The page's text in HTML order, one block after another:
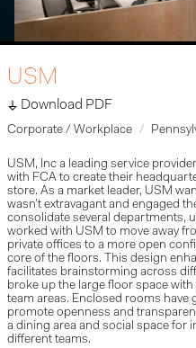
USM
Download PDF
Corporate / Workplace
USM, Inc a leading service
with FCA to create their
store. As a market leader, USM
wasn’t extravagant and engaged
consolidate several departments,
worked with USM to move away
private offices to a more open
core of the floors. This design
facilitates brainstorming across
broke up the large floor space
team areas. Enclosed rooms have
promote openness and
a dining area and social space for
different teams.